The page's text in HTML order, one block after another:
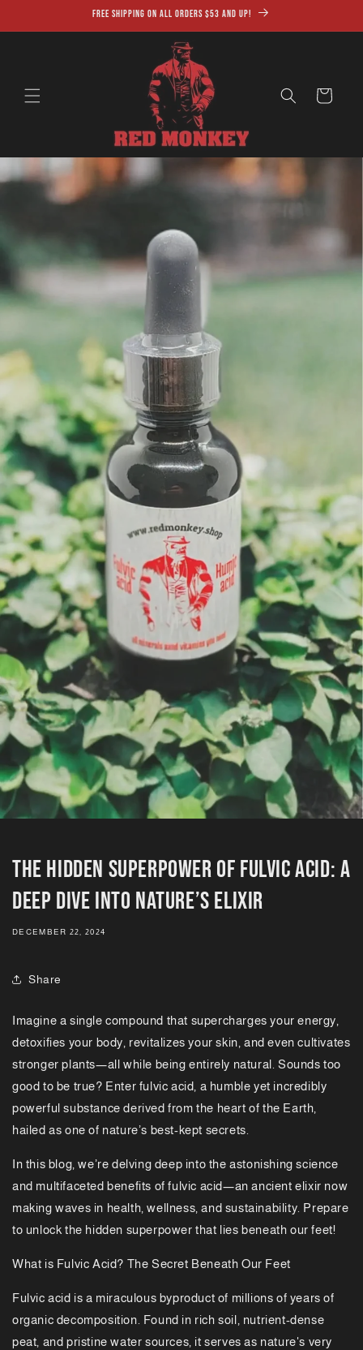
Free shipping on all orders $53 and up!
Cart
The Hidden Superpower of Fulvic Acid: A
Deep Dive into Nature’s Elixir
DECEMBER 22, 2024
Share
Imagine a single compound that supercharges your energy,
detoxifies your body, revitalizes your skin, and even cultivates
stronger plants—all while being entirely natural. Sounds too
good to be true? Enter fulvic acid, a humble yet incredibly
powerful substance derived from the heart of the Earth,
hailed as one of nature’s best-kept secrets.
In this blog, we’re delving deep into the astonishing science
and multifaceted benefits of fulvic acid—an ancient elixir now
making waves in health, wellness, and sustainability. Prepare
to unlock the hidden superpower that lies beneath our feet!
What is Fulvic Acid? The Secret Beneath Our Feet
Fulvic acid is a miraculous byproduct of millions of years of
organic decomposition. Found in rich soil, nutrient-dense
peat, and pristine water sources, it serves as nature's very